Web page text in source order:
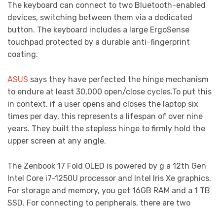
The keyboard can connect to two Bluetooth-enabled
devices​, switching between them via a dedicated
button. The keyboard includes a large ErgoSense
touchpad protected by a durable anti-fingerprint
coating.
ASUS says they have perfected the hinge mechanism
to endure at least 30,000 open/close cycles.To put this
in context, if a user opens and closes the laptop six
times per day, this represents a lifespan of over nine
years. They built the stepless hinge to firmly hold the
upper screen at any angle.
The Zenbook 17 Fold OLED is powered by g a 12th Gen
Intel Core i7-1250U processor and Intel Iris Xe graphics.
For storage and memory, you get 16GB RAM and a 1 TB
SSD. For connecting to peripherals, there are two